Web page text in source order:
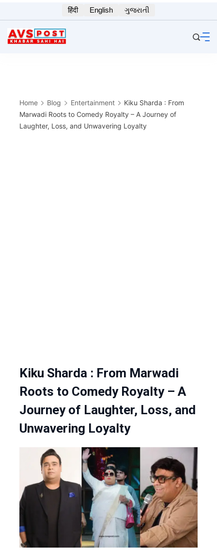
to
content
हिंदी English ગુજરાતી
Home Blog Entertainment
Kiku Sharda : From
Marwadi Roots to Comedy Royalty – A Journey of
Laughter, Loss, and Unwavering Loyalty
Kiku Sharda : From Marwadi
Roots to Comedy Royalty – A
Journey of Laughter, Loss, and
Unwavering Loyalty